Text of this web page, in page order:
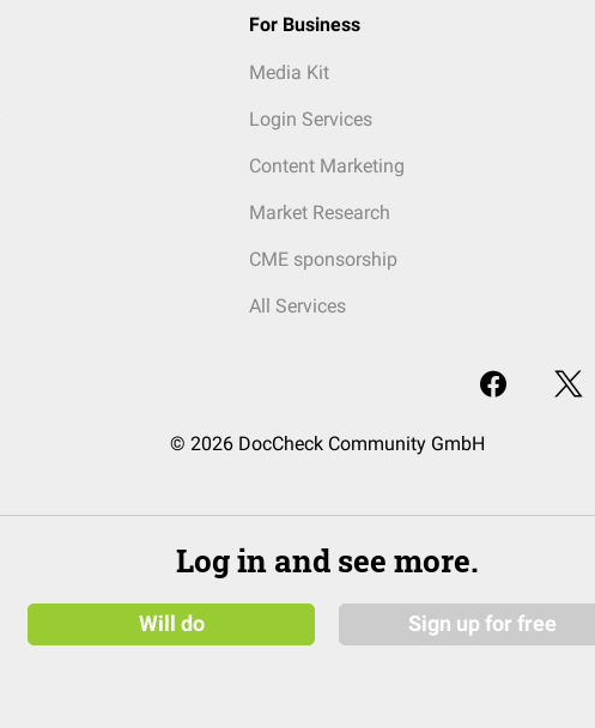
For Business
Media Kit
Login Services
Content Marketing
Market Research
CME sponsorship
All Services
© 2026 DocCheck Community GmbH
Log in and see more.
Will do Sign up for free